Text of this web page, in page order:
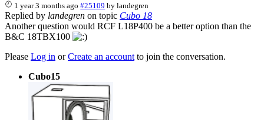
1 year 3 months ago #25109 bylandegren
Replied by landegren on topic Cubo 18
Another question would RCF L18P400 be a better option than the
B&C 18TBX100
Please Log in orCreate an account to join the conversation.
Cubo15